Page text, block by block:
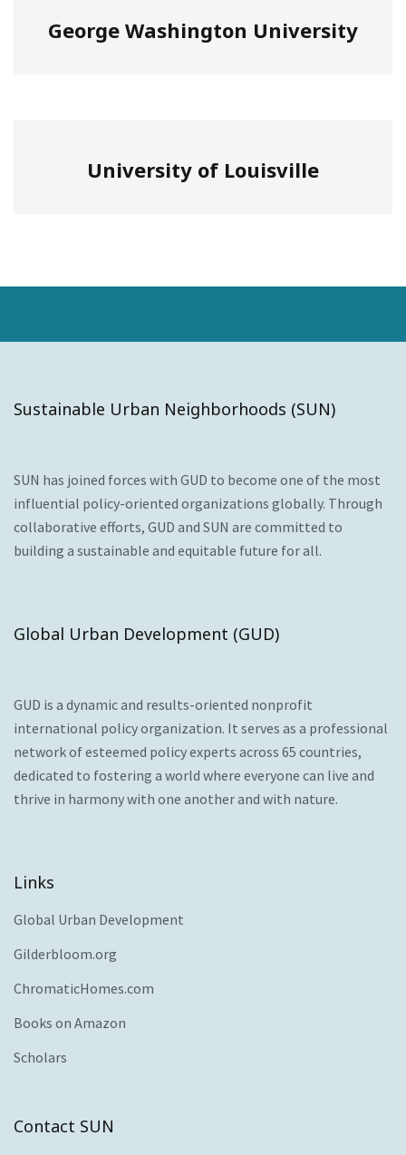
George Washington University
University of Louisville
Sustainable Urban Neighborhoods (SUN)
SUN has joined forces with GUD to become one of the most
influential policy-oriented organizations globally. Through
collaborative efforts, GUD and SUN are committed to
building a sustainable and equitable future for all.
Global Urban Development (GUD)
GUD is a dynamic and results-oriented nonprofit
international policy organization. It serves as a professional
network of esteemed policy experts across 65 countries,
dedicated to fostering a world where everyone can live and
thrive in harmony with one another and with nature.
Links
Global Urban Development
Gilderbloom.org
ChromaticHomes.com
Books on Amazon
Scholars
Contact SUN